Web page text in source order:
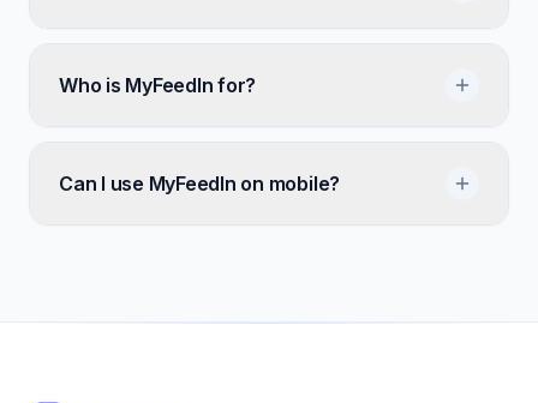
Who is MyFeedIn for?
Can I use MyFeedIn on mobile?